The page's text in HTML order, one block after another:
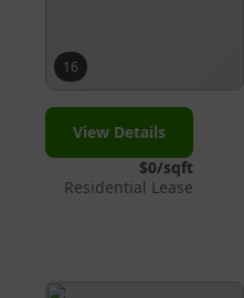
16
View Details
$0/sqft
Residential Lease